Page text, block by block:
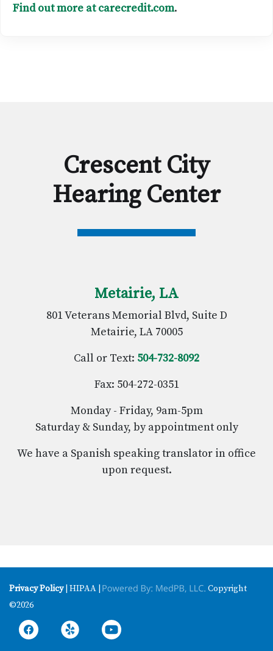
Find out more at carecredit.com.
Crescent City
Hearing Center
Metairie, LA
801 Veterans Memorial Blvd, Suite D
Metairie, LA 70005
Call or Text: 504-732-8092
Fax: 504-272-0351
Monday - Friday, 9am-5pm
Saturday & Sunday, by appointment only
We have a Spanish speaking translator in office
upon request.
Privacy Policy| HIPAA |
Copyright
©2026